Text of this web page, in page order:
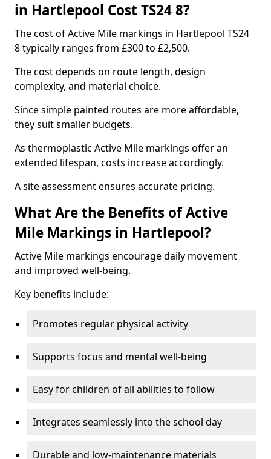
in Hartlepool Cost TS24 8?
The cost of Active Mile markings in Hartlepool TS24
8 typically ranges from £300 to £2,500.
The cost depends on route length, design
complexity, and material choice.
Since simple painted routes are more affordable,
they suit smaller budgets.
As thermoplastic Active Mile markings offer an
extended lifespan, costs increase accordingly.
A site assessment ensures accurate pricing.
What Are the Benefits of Active
Mile Markings in Hartlepool?
Active Mile markings encourage daily movement
and improved well-being.
Key benefits include:
Promotes regular physical activity
Supports focus and mental well-being
Easy for children of all abilities to follow
Integrates seamlessly into the school day
Durable and low-maintenance materials